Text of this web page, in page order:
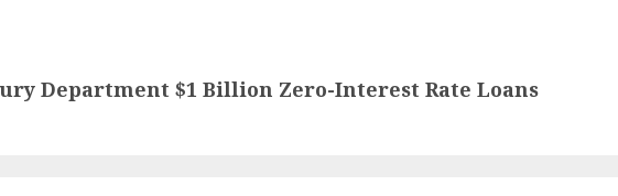
Department $1 Billion Zero-Interest Rate Loans